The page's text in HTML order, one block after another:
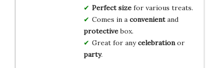
Perfect sizefor various treats.
Comes in a convenientand
protectivebox.
Great for anycelebrationor
party.